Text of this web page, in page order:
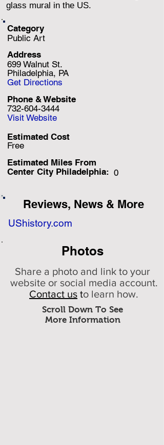
glass mural in the US.
Category
Public Art
Address
699 Walnut St.
Philadelphia, PA
Get Directions
732-604-3444
Phone & Website
Visit Website
Free
Estimated Cost
Estimated Miles From
Center City Philadelphia: 0
Reviews, News & More
UShistory.com
Photos
Scroll Down To See
More Information
Share a photo and link to your
website or social media account.
Contact us to learn how.